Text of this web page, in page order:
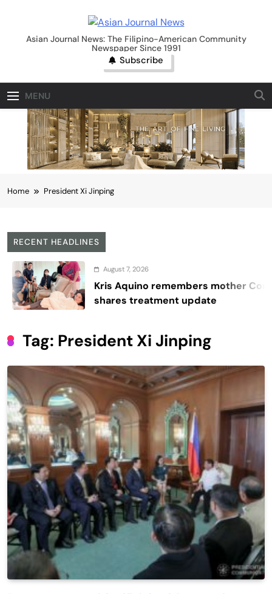
contentAsian Journal News
Asian Journal News: The Filipino-American Community
Newspaper Since 1991
Subscribe
MENU
Home President Xi Jinping
RECENT HEADLINES
August 7, 2026
Kris Aquino remembers mother Cory,
shares treatment update
Tag: President Xi Jinping